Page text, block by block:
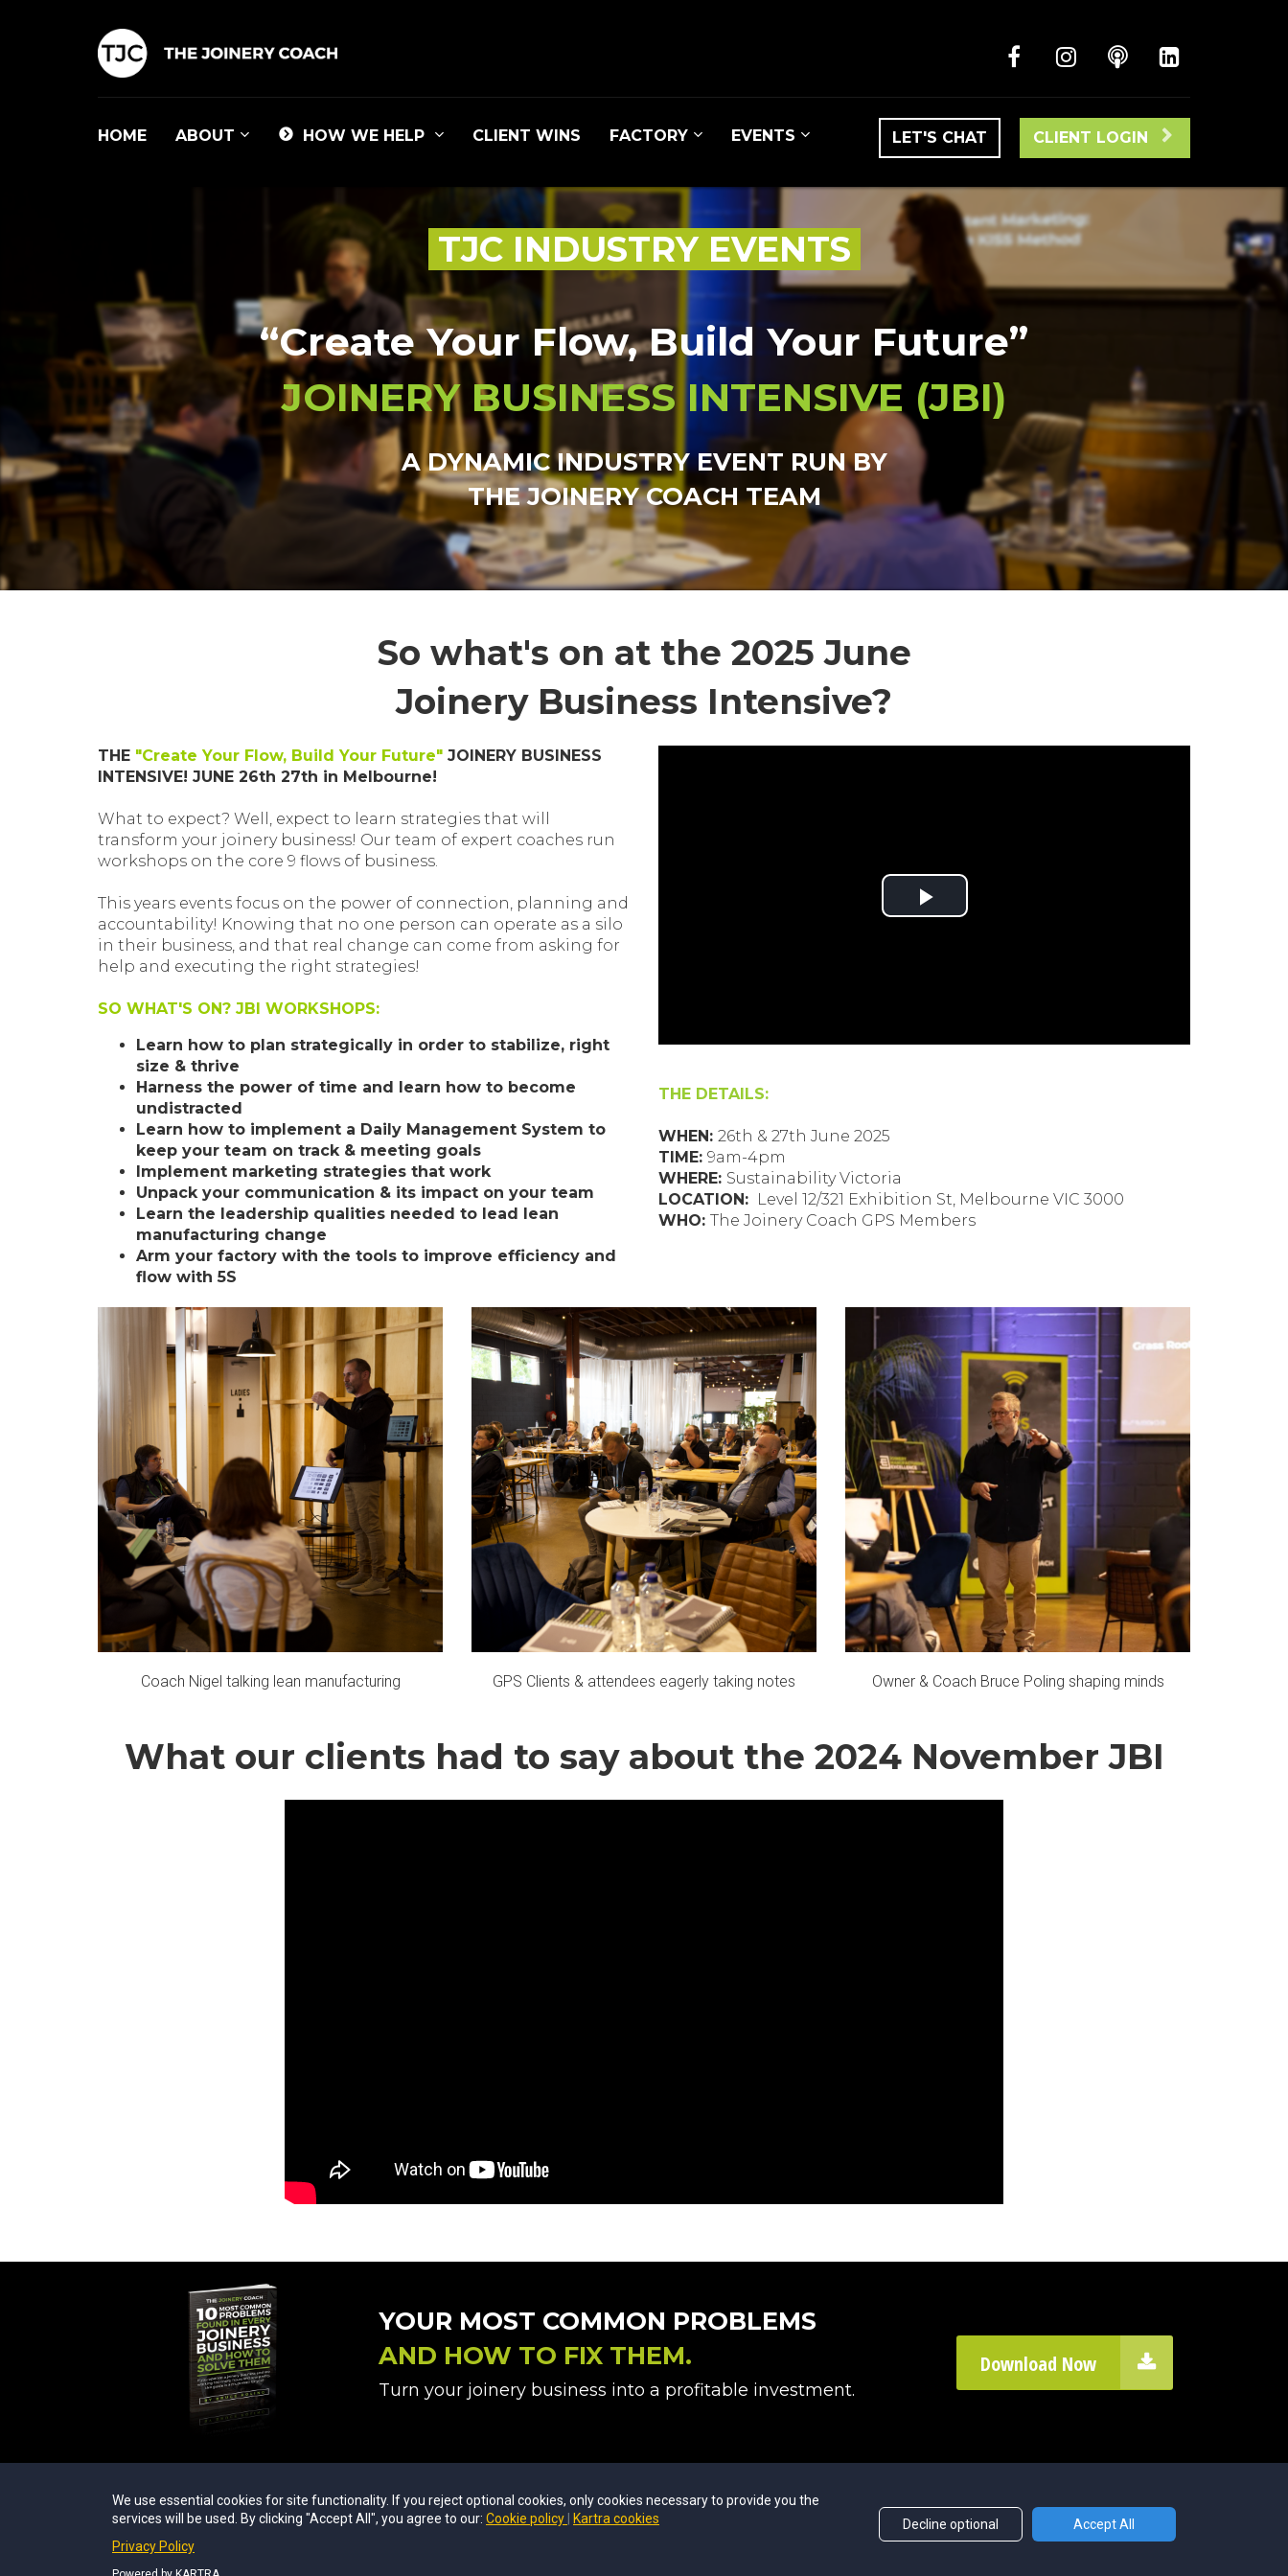
HOME ABOUT HOW WE HELP CLIENT WINS FACTORY EVENTS LET'S CHAT CLIENT LOGIN
TJC INDUSTRY EVENTS
“Create Your Flow, Build Your Future”
JOINERY BUSINESS INTENSIVE (JBI)
A DYNAMIC INDUSTRY EVENT RUN BY
THE JOINERY COACH TEAM
So what's on at the 2025 June
Joinery Business Intensive?
THE "Create Your Flow, Build Your Future" JOINERY BUSINESS
INTENSIVE! JUNE 26th 27th in Melbourne!
What to expect? Well, expect to learn strategies that will
transform your joinery business! Our team of expert coaches run
workshops on the core 9 flows of business.
This years events focus on the power of connection, planning and
accountability! Knowing that no one person can operate as a silo
in their business, and that real change can come from asking for
help and executing the right strategies!
SO WHAT'S ON? JBI WORKSHOPS:
Learn how to plan strategically in order to stabilize, right
size & thrive
Harness the power of time and learn how to become
undistracted
Learn how to implement a Daily Management System to
keep your team on track & meeting goals
Implement marketing strategies that work
Unpack your communication & its impact on your team
Learn the leadership qualities needed to lead lean
manufacturing change
Arm your factory with the tools to improve efficiency and
flow with 5S
THE DETAILS:
WHEN: 26th & 27th June 2025
TIME: 9am-4pm
WHERE: Sustainability Victoria
LOCATION: Level 12/321 Exhibition St, Melbourne VIC 3000
WHO: The Joinery Coach GPS Members
Coach Nigel talking lean manufacturing GPS Clients & attendees eagerly taking notes Owner & Coach Bruce Poling shaping minds
What our clients had to say about the 2024 November JBI
YOUR MOST COMMON PROBLEMS
AND HOW TO FIX THEM.
Turn your joinery business into a profitable investment.
Download Now
We use essential cookies for site functionality. If you reject optional cookies, only cookies necessary to provide you the
services will be used. By clicking "Accept All", you agree to our: Cookie policy
Kartra cookies
Privacy Policy
Decline optional Accept All